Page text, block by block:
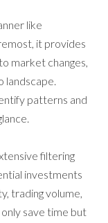
like
it provides
market changes,
landscape.
patterns and
filtering
investments
trading volume,
save time but